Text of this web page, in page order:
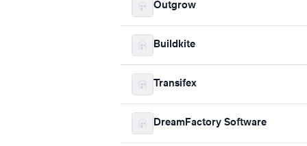
Outgrow
Buildkite
Transifex
DreamFactory Software